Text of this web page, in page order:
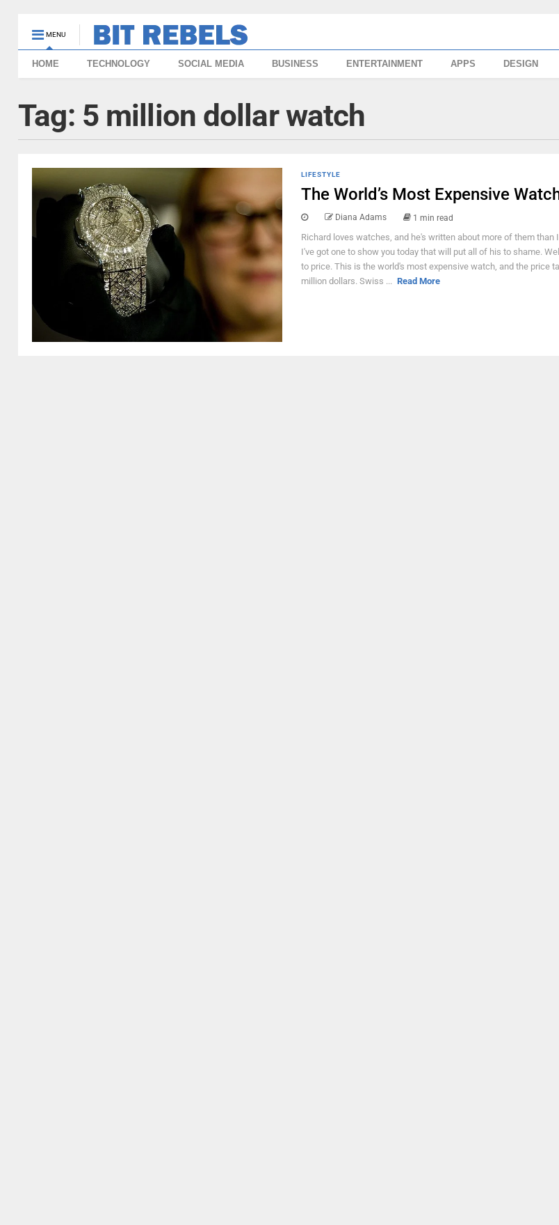
MENU
HOME TECHNOLOGY SOCIAL MEDIA BUSINESS ENTERTAINMENT APPS DESIGN
Tag: 5 million dollar watch
LIFESTYLE
The World’s Most Expensive
Diana Adams 1 min read
Richard loves watches, and he's written about more of them than
I've got one to show you today that will put all of his to shame.
to price. This is the world's most expensive watch, and the price
million dollars. Swiss ... Read More